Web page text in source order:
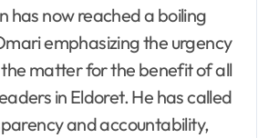
has now reached a boiling
emphasizing the urgency
matter for the benefit of all
in Eldoret. He has called
and accountability,